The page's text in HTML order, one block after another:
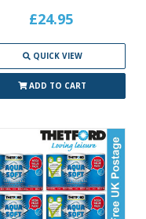
£24.95
QUICK VIEW
ADD TO CART